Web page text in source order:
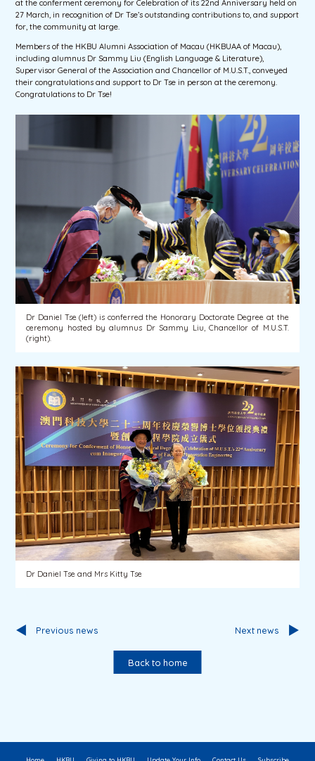
at the conferment ceremony for Celebration of its 22nd Anniversary held on
27 March, in recognition of Dr Tse’s outstanding contributions to, and support
for, the community at large.
Members of the HKBU Alumni Association of Macau (HKBUAA of Macau),
including alumnus Dr Sammy Liu (English Language & Literature),
Supervisor General of the Association and Chancellor of M.U.S.T., conveyed
their congratulations and support to Dr Tse in person at the ceremony.
Congratulations to Dr Tse!
Dr Daniel Tse (left) is conferred the Honorary Doctorate Degree at the
ceremony hosted by alumnus Dr Sammy Liu, Chancellor of M.U.S.T.
(right).
Dr Daniel Tse and Mrs Kitty Tse
Previous news
Back to home
Next news